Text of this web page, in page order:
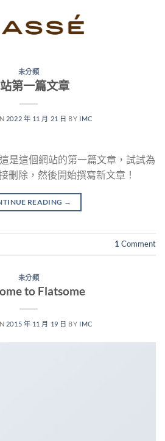
未分類
第一篇文章
2022 年 11 月 21 日 BY IMC
是這個網站的第一篇文章，試試為
刪除，然後開始撰寫新文章！
READING →
1 Comment
未分類
to Flatsome
2015 年 11 月 19 日 BY IMC